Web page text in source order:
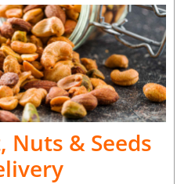
Nuts & Seeds